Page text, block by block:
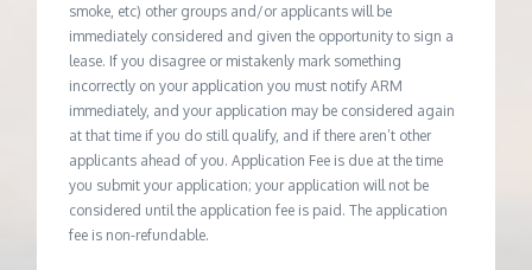
smoke, etc) other groups and/or applicants will be
immediately considered and given the opportunity to sign a
lease. If you disagree or mistakenly mark something
incorrectly on your application you must notify ARM
immediately, and your application may be considered again
at that time if you do still qualify, and if there aren’t other
applicants ahead of you. Application Fee is due at the time
you submit your application; your application will not be
considered until the application fee is paid. The application
fee is non-refundable.